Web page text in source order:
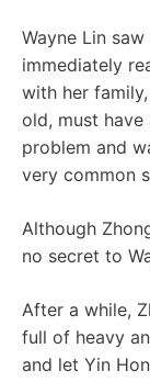
Wayne Lin
immediately
with her
old, must
problem and
very common
Although
no secret to
After a while,
full of heavy
and let Yin